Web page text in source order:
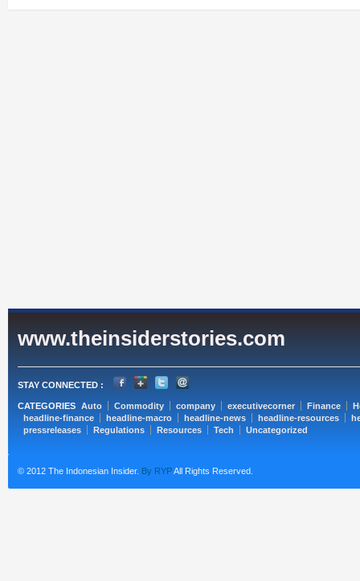
www.theinsiderstories.com
STAY CONNECTED :
CATEGORIES Auto Commodity company executivecorner Finance
headline-finance
headline-macro headline-news headline-resources
pressreleases
Regulations Resources Tech Uncategorized
© 2012 The Indonesian Insider. By RYPAll Rights Reserved.